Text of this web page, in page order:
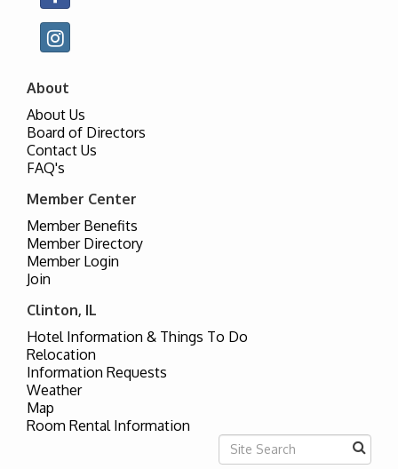
About
About Us
Board of Directors
Contact Us
FAQ's
Member Center
Member Benefits
Member Directory
Member Login
Join
Clinton, IL
Hotel Information & Things To Do
Relocation
Information Requests
Weather
Map
Room Rental Information